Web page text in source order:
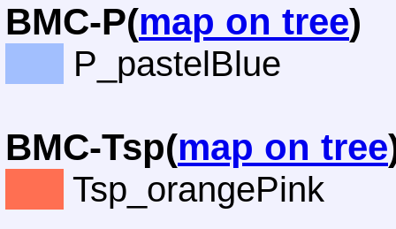
BMC-P(map on tree)
P_pastelBlue
BMC-Tsp(map on tree
Tsp_orangePink